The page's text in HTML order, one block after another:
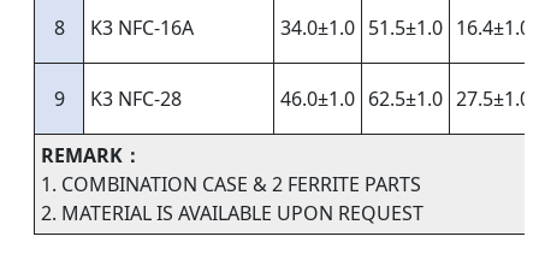
8 K3 NFC-16A 34.0±1.0 51.5±1.0 16.4±1.0
9 K3 NFC-28 46.0±1.0 62.5±1.0 27.5±1.0
REMARK：
1. COMBINATION CASE & 2 FERRITE PARTS
2. MATERIAL IS AVAILABLE UPON REQUEST